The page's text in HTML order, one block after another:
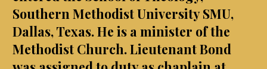
Southern Methodist University SMU,
Dallas, Texas. He is a minister of the
Methodist Church. Lieutenant Bond